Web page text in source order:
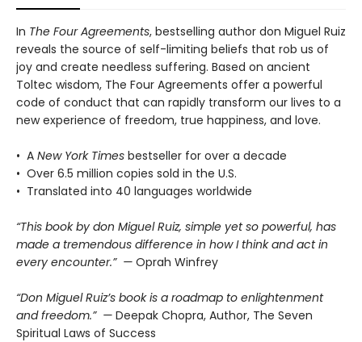
In The Four Agreements, bestselling author don Miguel Ruiz
reveals the source of self-limiting beliefs that rob us of
joy and create needless suffering. Based on ancient
Toltec wisdom, The Four Agreements offer a powerful
code of conduct that can rapidly transform our lives to a
new experience of freedom, true happiness, and love.
• A New York Times bestseller for over a decade
• Over 6.5 million copies sold in the U.S.
• Translated into 40 languages worldwide
“This book by don Miguel Ruiz, simple yet so powerful, has
made a tremendous difference in how I think and act in
every encounter.” — Oprah Winfrey
“Don Miguel Ruiz’s book is a roadmap to enlightenment
and freedom.” — Deepak Chopra, Author, The Seven
Spiritual Laws of Success